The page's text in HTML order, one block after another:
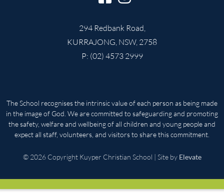
294 Redbank Road,
KURRAJONG, NSW, 2758
P: (02) 4573 2999
The School recognises the intrinsic value of each person as being made
in the image of God. We are committed to safeguarding and promoting
the safety, welfare and wellbeing of all children and young people and
expect all staff, volunteers, and visitors to share this commitment.
© 2026 Copyright Kuyper Christian School | Site by Elevate